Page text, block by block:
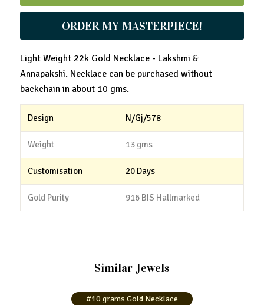
ORDER MY MASTERPIECE!
Light Weight 22k Gold Necklace - Lakshmi &
Annapakshi. Necklace can be purchased without
backchain in about 10 gms.
Design N/Gj/578
Weight 13 gms
Customisation 20 Days
Gold Purity 916 BIS Hallmarked
Similar Jewels
#10 grams Gold Necklace